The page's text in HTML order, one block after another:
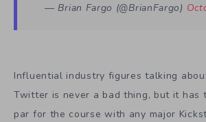
— Brian Fargo (@BrianFargo)
Influential industry figures talking
Twitter is never a bad thing, but it has
par for the course with any major